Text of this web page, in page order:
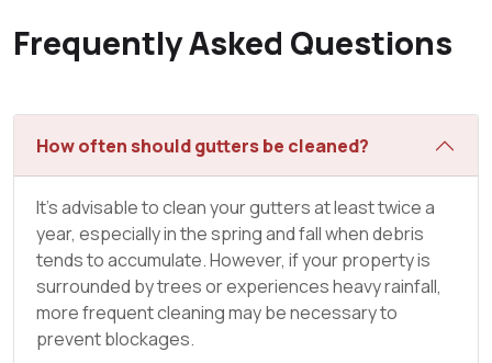
Frequently Asked Questions
How often should gutters be cleaned?
It’s advisable to clean your gutters at least twice a
year, especially in the spring and fall when debris
tends to accumulate. However, if your property is
surrounded by trees or experiences heavy rainfall,
more frequent cleaning may be necessary to
prevent blockages.